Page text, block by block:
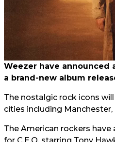
Weezer have announced
a brand-new album
The nostalgic rock icons
cities including
The American rockers